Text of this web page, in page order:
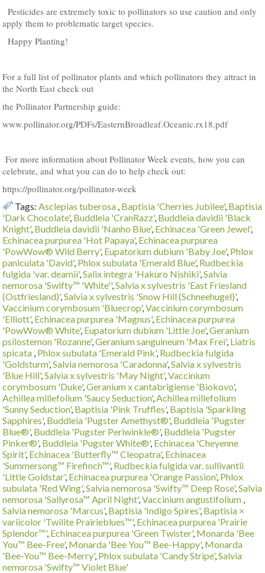
Pesticides are extremely toxic to pollinators so use caution and only
apply them to problematic target species.
Happy Planting!
For a full list of pollinator plants and which pollinators they attract in
the North East check out
the Pollinator Partnership guide:
www.pollinator.org/PDFs/EasternBroadleaf.Oceanic.rx18.pdf
For more information about Pollinator Week events, how you can
celebrate, and what you can do to help check out:
https://pollinator.org/pollinator-week
Tags:Asclepias tuberosa , Baptisia 'Cherries Jubilee', Baptisia
'Dark Chocolate', Buddleia 'CranRazz', Buddleia davidii 'Black
Knight', Buddleia davidii 'Nanho Blue', Echinacea 'Green Jewel',
Echinacea purpurea 'Hot Papaya', Echinacea purpurea
'PowWow® Wild Berry', Eupatorium dubium 'Baby Joe', Phlox
paniculata 'David', Phlox subulata 'Emerald Blue', Rudbeckia
fulgida 'var. deamii',Salix integra 'Hakuro Nishiki',Salvia
nemorosa 'Swifty™ 'White'',Salvia x sylvestris 'East Friesland
(Ostfriesland)',Salvia x sylvestris 'Snow Hill (Schneehugel)',
Vaccinium corymbosum 'Bluecrop',Vaccinium corymbosum
'Elliott', Echinacea purpurea 'Magnus', Echinacea purpurea
'PowWow® White', Eupatorium dubium 'Little Joe',Geranium
psilostemon 'Rozanne',Geranium sanguineum 'Max Frei', Liatris
spicata , Phlox subulata 'Emerald Pink', Rudbeckia fulgida
'Goldsturm',Salvia nemorosa 'Caradonna',Salvia x sylvestris
'Blue Hill',Salvia x sylvestris 'May Night',Vaccinium
corymbosum 'Duke',Geranium x cantabrigiense 'Biokovo',
Achillea millefolium 'Saucy Seduction',Achillea millefolium
'Sunny Seduction', Baptisia 'Pink Truffles', Baptisia 'Sparkling
Sapphires', Buddleia 'Pugster Amethyst®', Buddleia 'Pugster
Blue®', Buddleia 'Pugster Periwinkle®', Buddleia 'Pugster
Pinker®', Buddleia 'Pugster White®', Echinacea 'Cheyenne
Spirit', Echinacea 'Butterfly™ Cleopatra', Echinacea
'Summersong™ Firefinch™', Rudbeckia fulgida var. sullivantii
'Little Goldstar', Echinacea purpurea 'Orange Passion', Phlox
subulata 'Red Wing',Salvia nemorosa 'Swifty™ Deep Rose',Salvia
nemorosa 'Sallyrosa™ April Night',Vaccinium angustifolium ,
Salvia nemorosa 'Marcus', Baptisia 'Indigo Spires', Baptisia ×
variicolor 'Twilite Prairieblues™', Echinacea purpurea 'Prairie
Splendor™', Echinacea purpurea 'Green Twister', Monarda 'Bee
You™ Bee-Free', Monarda 'Bee You™ Bee-Happy', Monarda
'Bee-You™ Bee-Merry', Phlox subulata 'Candy Stripe',Salvia
nemorosa 'Swifty™ Violet Blue'